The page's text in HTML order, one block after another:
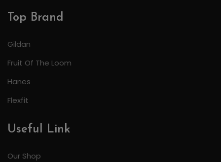
Top Brand
Gildan
Fruit Of The Loom
Hanes
Flexfit
Useful Link
Our Shop